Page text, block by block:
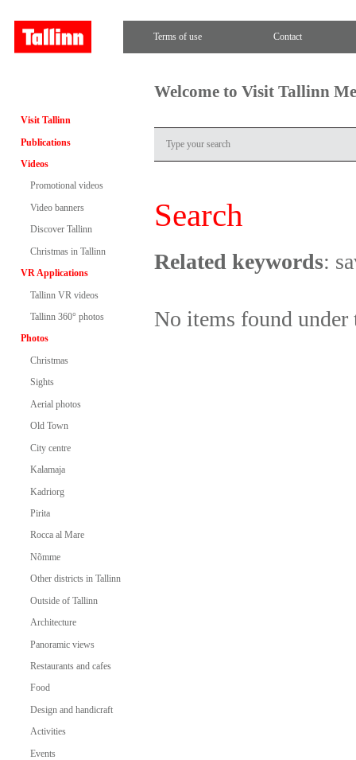
Terms of use Contact
Visit Tallinn
Publications
Videos
Promotional videos
Video banners
Discover Tallinn
Christmas in Tallinn
VR Applications
Tallinn VR videos
Tallinn 360° photos
Photos
Christmas
Sights
Aerial photos
Old Town
City centre
Kalamaja
Kadriorg
Pirita
Rocca al Mare
Nõmme
Other districts in Tallinn
Outside of Tallinn
Architecture
Panoramic views
Restaurants and cafes
Food
Design and handicraft
Activities
Events
Welcome to Visit Tallinn
Search
Related keywords:
No items found under